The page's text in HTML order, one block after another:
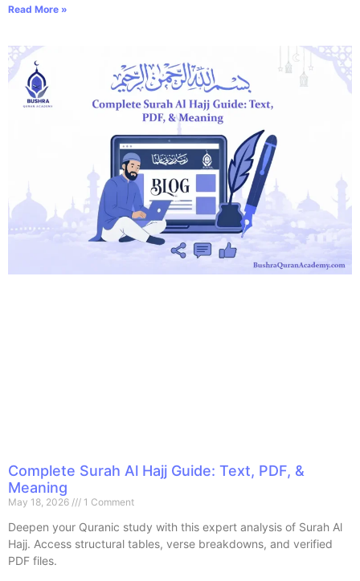
Read More »
Complete Surah Al Hajj Guide: Text, PDF, &
Meaning
May 18, 2026 1 Comment
Deepen your Quranic study with this expert analysis of Surah Al
Hajj. Access structural tables, verse breakdowns, and verified
PDF files.